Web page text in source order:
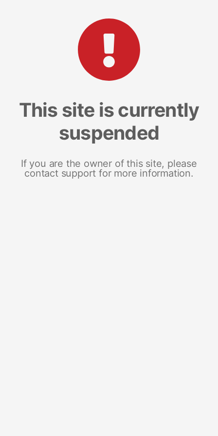
This site is currently
suspended
If you are the owner of this site, please
contact support for more information.